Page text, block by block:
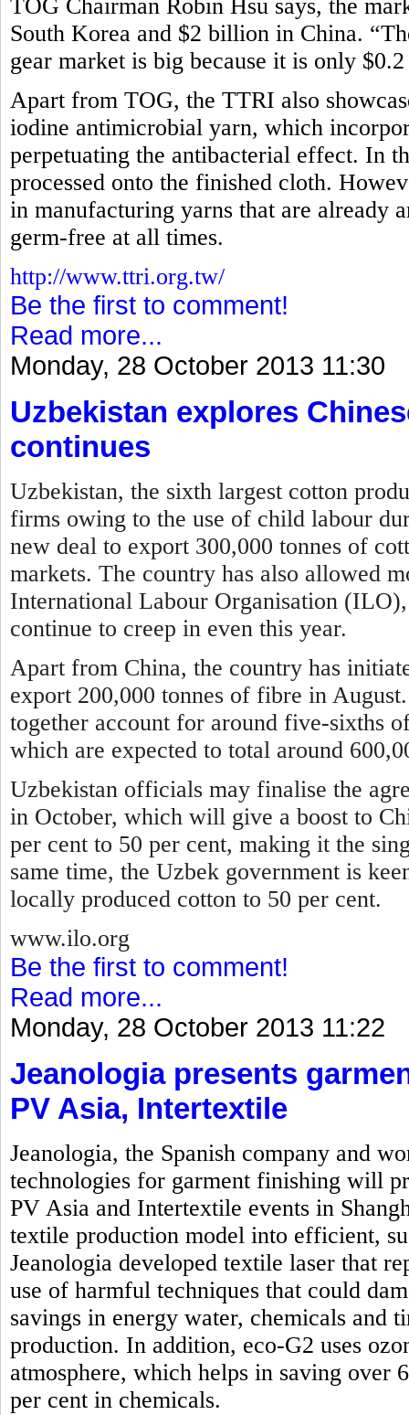
TOG Chairman Robin Hsu says, the
South Korea and $2 billion in China.
gear market is big because it is only
Apart from TOG, the TTRI also
iodine antimicrobial yarn, which
perpetuating the antibacterial effect. In
processed onto the finished cloth.
in manufacturing yarns that are already
germ-free at all times.
http://www.ttri.org.tw/
Be the first to comment!
Read more...
Monday, 28 October 2013 11:30
Uzbekistan explores
continues
Uzbekistan, the sixth largest cotton
firms owing to the use of child labour
new deal to export 300,000 tonnes of
markets. The country has also allowed
International Labour Organisation
continue to creep in even this year.
Apart from China, the country has
export 200,000 tonnes of fibre in
together account for around five-sixths
which are expected to total around
Uzbekistan officials may finalise the
in October, which will give a boost to
per cent to 50 per cent, making it the
same time, the Uzbek government is
locally produced cotton to 50 per cent.
www.ilo.org
Be the first to comment!
Read more...
Monday, 28 October 2013 11:22
Jeanologia presents
PV Asia, Intertextile
Jeanologia, the Spanish company and
technologies for garment finishing will
PV Asia and Intertextile events in
textile production model into efficient,
Jeanologia developed textile laser that
use of harmful techniques that could
savings in energy water, chemicals and
production. In addition, eco-G2 uses
atmosphere, which helps in saving over
per cent in chemicals.